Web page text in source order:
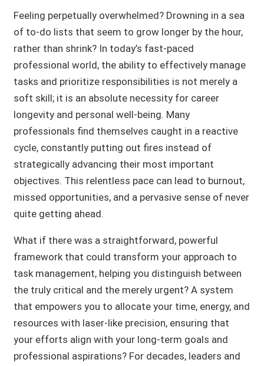
Feeling perpetually overwhelmed? Drowning in a sea
of to-do lists that seem to grow longer by the hour,
rather than shrink? In today’s fast-paced
professional world, the ability to effectively manage
tasks and prioritize responsibilities is not merely a
soft skill; it is an absolute necessity for career
longevity and personal well-being. Many
professionals find themselves caught in a reactive
cycle, constantly putting out fires instead of
strategically advancing their most important
objectives. This relentless pace can lead to burnout,
missed opportunities, and a pervasive sense of never
quite getting ahead.
What if there was a straightforward, powerful
framework that could transform your approach to
task management, helping you distinguish between
the truly critical and the merely urgent? A system
that empowers you to allocate your time, energy, and
resources with laser-like precision, ensuring that
your efforts align with your long-term goals and
professional aspirations? For decades, leaders and